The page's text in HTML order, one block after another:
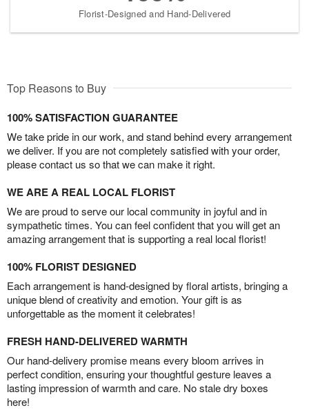
Florist-Designed and Hand-Delivered
Top Reasons to Buy
100% SATISFACTION GUARANTEE
We take pride in our work, and stand behind every arrangement
we deliver. If you are not completely satisfied with your order,
please contact us so that we can make it right.
WE ARE A REAL LOCAL FLORIST
We are proud to serve our local community in joyful and in
sympathetic times. You can feel confident that you will get an
amazing arrangement that is supporting a real local florist!
100% FLORIST DESIGNED
Each arrangement is hand-designed by floral artists, bringing a
unique blend of creativity and emotion. Your gift is as
unforgettable as the moment it celebrates!
FRESH HAND-DELIVERED WARMTH
Our hand-delivery promise means every bloom arrives in
perfect condition, ensuring your thoughtful gesture leaves a
lasting impression of warmth and care. No stale dry boxes
here!